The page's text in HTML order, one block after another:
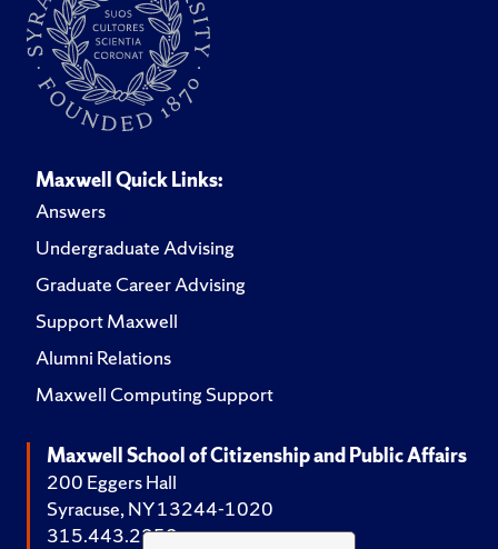
Maxwell Quick Links:
Answers
Undergraduate Advising
Graduate Career Advising
Support Maxwell
Alumni Relations
Maxwell Computing Support
Maxwell School of Citizenship and Public Affairs
200 Eggers Hall
Syracuse, NY 13244-1020
315.443.2252